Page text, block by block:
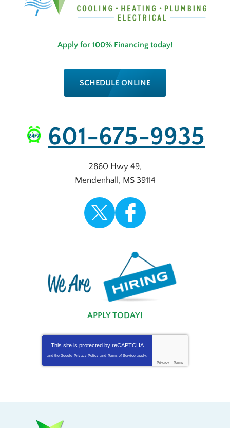
Apply for 100% Financing today!
SCHEDULE ONLINE
601-675-9935
2860 Hwy 49,
Mendenhall , MS 39114
APPLY TODAY!
This site is protected by reCAPTCHA
and the Google Privacy Policy and Terms of Service apply.
Privacy - Terms